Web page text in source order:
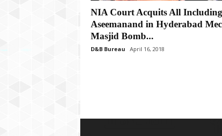
NIA Court Acquits All Including
Aseemanand in Hyderabad
Masjid Bomb...
D&B Bureau April 16, 2018